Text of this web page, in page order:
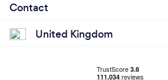
Contact
United Kingdom